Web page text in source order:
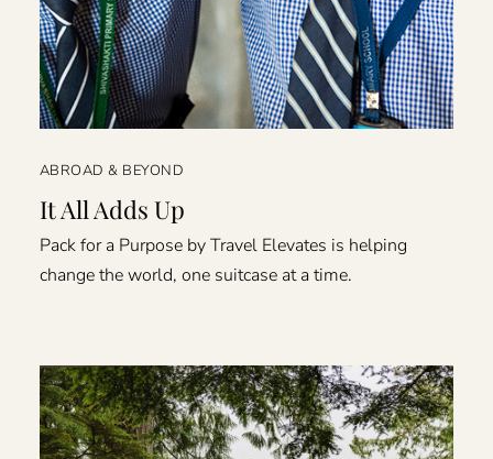
ABROAD & BEYOND
It All Adds Up
Pack for a Purpose by Travel Elevates is helping
change the world, one suitcase at a time.